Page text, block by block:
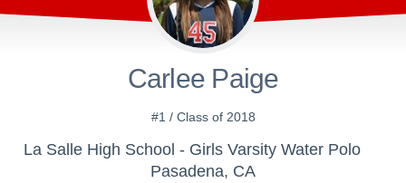
Carlee Paige
#1 / Class of 2018
La Salle High School - Girls Varsity Water Polo
Pasadena, CA